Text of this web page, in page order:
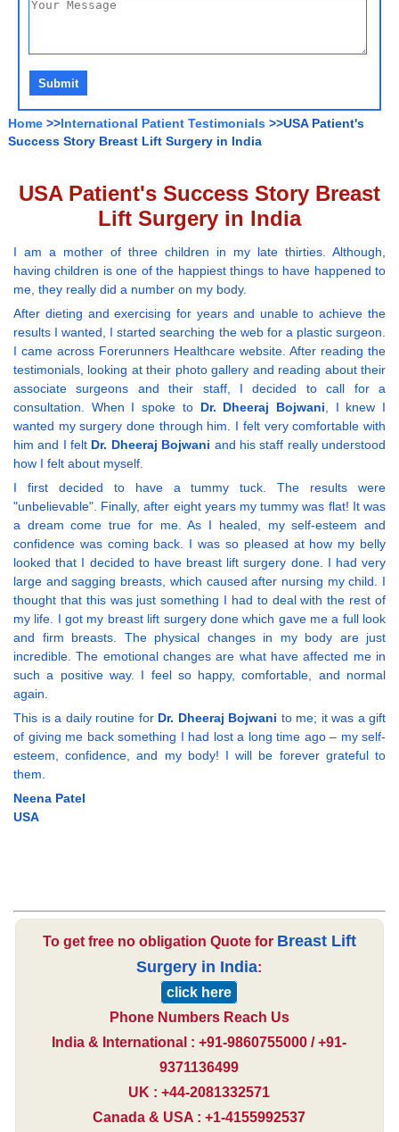
Home >>International Patient Testimonials >>USA Patient's
Success Story Breast Lift Surgery in India
USA Patient's Success Story Breast
Lift Surgery in India
I am a mother of three children in my late thirties. Although,
having children is one of the happiest things to have happened to
me, they really did a number on my body.
After dieting and exercising for years and unable to achieve the
results I wanted, I started searching the web for a plastic surgeon.
I came across Forerunners Healthcare website. After reading the
testimonials, looking at their photo gallery and reading about their
associate surgeons and their staff, I decided to call for a
consultation. When I spoke to Dr. Dheeraj Bojwani, I knew I
wanted my surgery done through him. I felt very comfortable with
him and I felt Dr. Dheeraj Bojwani and his staff really understood
how I felt about myself.
I first decided to have a tummy tuck. The results were
"unbelievable". Finally, after eight years my tummy was flat! It was
a dream come true for me. As I healed, my self-esteem and
confidence was coming back. I was so pleased at how my belly
looked that I decided to have breast lift surgery done. I had very
large and sagging breasts, which caused after nursing my child. I
thought that this was just something I had to deal with the rest of
my life. I got my breast lift surgery done which gave me a full look
and firm breasts. The physical changes in my body are just
incredible. The emotional changes are what have affected me in
such a positive way. I feel so happy, comfortable, and normal
again.
This is a daily routine for Dr. Dheeraj Bojwani to me; it was a gift
of giving me back something I had lost a long time ago – my self-
esteem, confidence, and my body! I will be forever grateful to
them.
Neena Patel
USA
To get free no obligation Quote for Breast Lift
Surgery in India:
click here
Phone Numbers Reach Us
India & International : +91-9860755000 / +91-
9371136499
UK : +44-2081332571
Canada & USA : +1-4155992537